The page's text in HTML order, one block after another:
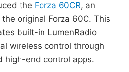
the Forza 60CR, an
original Forza 60C. This
built-in LumenRadio
wireless control through
high-end control apps.